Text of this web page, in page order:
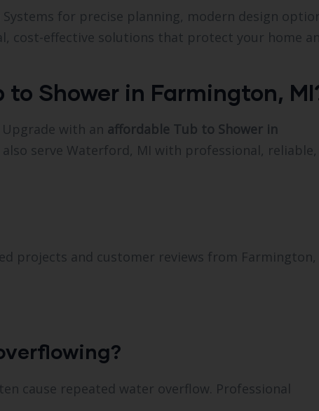
for precise planning, modern design
cost-effective solutions that protect your home
Shower in Farmington,
with an affordable Tub to Shower in
also serve Waterford, MI with professional,
projects and customer reviews from Farmington,
cause repeated water overflow. Professional